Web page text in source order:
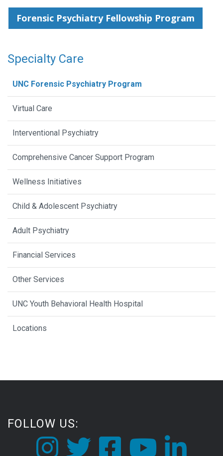
Forensic Psychiatry Fellowship Program
Specialty Care
UNC Forensic Psychiatry Program
Virtual Care
Interventional Psychiatry
Comprehensive Cancer Support Program
Wellness Initiatives
Child & Adolescent Psychiatry
Adult Psychiatry
Financial Services
Other Services
UNC Youth Behavioral Health Hospital
Locations
FOLLOW US: